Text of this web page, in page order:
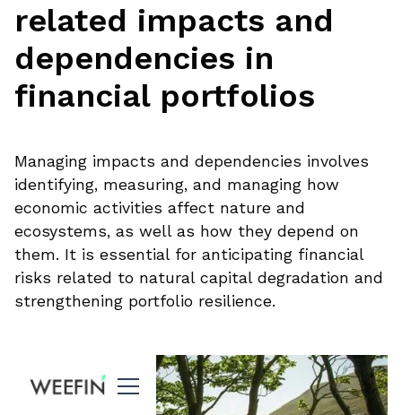
related impacts and
dependencies in
financial portfolios
Managing impacts and dependencies involves
identifying, measuring, and managing how
economic activities affect nature and
ecosystems, as well as how they depend on
them. It is essential for anticipating financial
risks related to natural capital degradation and
strengthening portfolio resilience.